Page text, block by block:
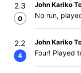
2.3
0
John Kariko
No run,
2.2
4
John Kariko
Four! Played